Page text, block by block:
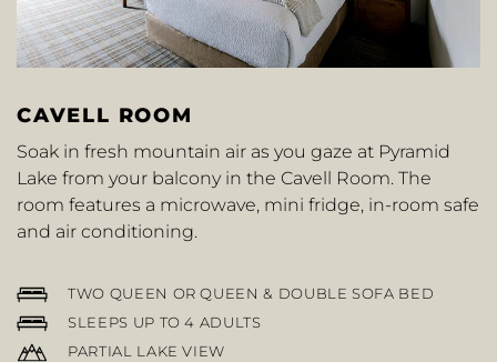
CAVELL ROOM
Soak in fresh mountain air as you gaze at Pyramid
Lake from your balcony in the Cavell Room. The
room features a microwave, mini fridge, in-room safe
and air conditioning.
TWO QUEEN OR QUEEN & DOUBLE SOFA BED
SLEEPS UP TO 4 ADULTS
PARTIAL LAKE VIEW